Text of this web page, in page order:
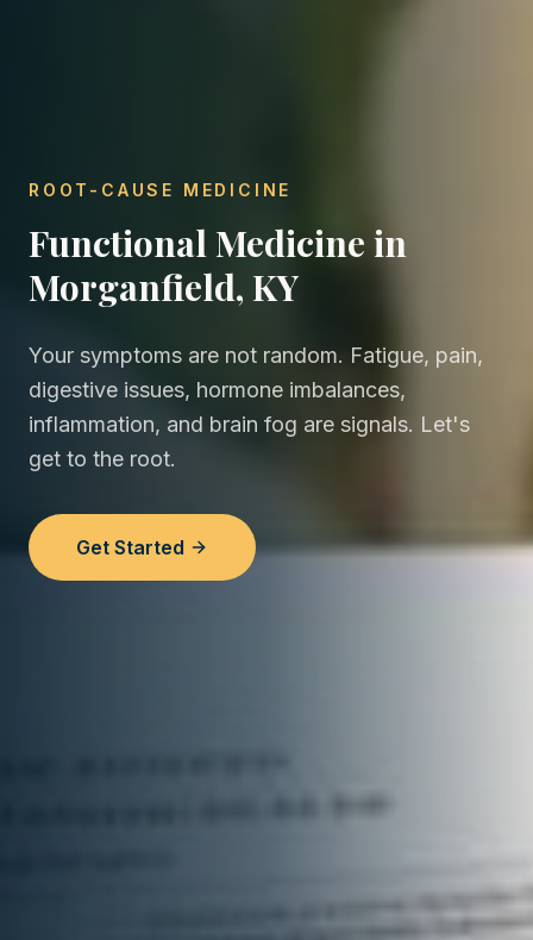
ROOT-CAUSE MEDICINE
Functional Medicine in
Morganfield, KY
Your symptoms are not random. Fatigue, pain,
digestive issues, hormone imbalances,
inflammation, and brain fog are signals. Let's
get to the root.
Get Started